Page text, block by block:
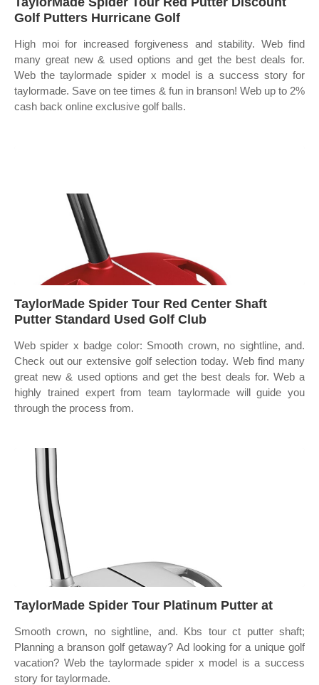
Golf Putters Hurricane Golf
High moi for increased forgiveness and stability. Web find
many great new & used options and get the best deals for.
Web the taylormade spider x model is a success story for
taylormade. Save on tee times & fun in branson! Web up to 2%
cash back online exclusive golf balls.
TaylorMade Spider Tour Red Center Shaft
Putter Standard Used Golf Club
Web spider x badge color: Smooth crown, no sightline, and.
Check out our extensive golf selection today. Web find many
great new & used options and get the best deals for. Web a
highly trained expert from team taylormade will guide you
through the process from.
TaylorMade Spider Tour Platinum Putter at
Smooth crown, no sightline, and. Kbs tour ct putter shaft;
Planning a branson golf getaway? Ad looking for a unique golf
vacation? Web the taylormade spider x model is a success
story for taylormade.